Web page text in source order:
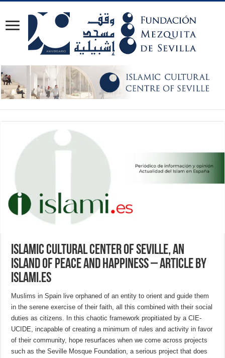
Islamic Cultural Center of Seville, an
island of peace and happiness – article by
islami.es
Muslims in Spain live orphaned of an entity to orient and guide them
in the serene exercise of their faith, all this combined with their social
duties as citizens. In this chaotic framework propitiated by a CIE-
UCIDE, incapable of creating a minimum of rules and activity in favor
of their community, hope resurfaces when we come across projects
such as the Seville Mosque Foundation, a serious project that does